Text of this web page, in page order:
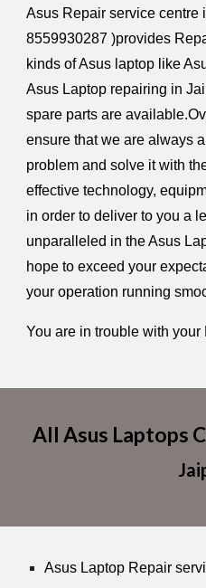
Asus Repair service centre
8559930287)provides
kinds of Asus laptop like
Asus Laptop repairing in
spare parts are
ensure that we are always
problem and solve it with
effective technology,
in order to deliver to you a
unparalleled in the Asus
hope to exceed your
your operation running
You are in trouble with
All Asus Laptops
Asus Laptop Repair